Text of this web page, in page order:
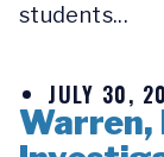
students...
JULY 30,
Warren,